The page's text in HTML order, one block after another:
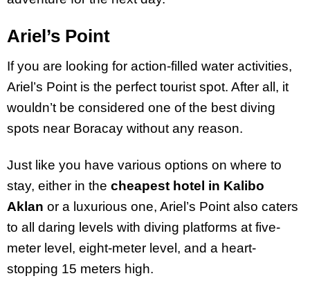
Ariel’s Point
If you are looking for action-filled water activities,
Ariel’s Point is the perfect tourist spot. After all, it
wouldn’t be considered one of the best diving
spots near Boracay without any reason.
Just like you have various options on where to
stay, either in the cheapest hotel in Kalibo
Aklan or a luxurious one, Ariel’s Point also caters
to all daring levels with diving platforms at five-
meter level, eight-meter level, and a heart-
stopping 15 meters high.